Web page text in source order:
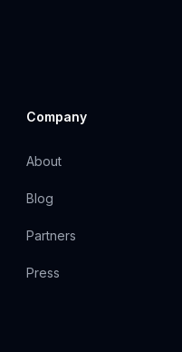
Company
About
Blog
Partners
Press